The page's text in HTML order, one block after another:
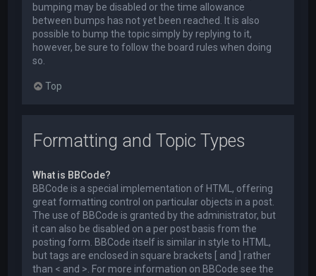
bumping may be disabled or the time allowance
between bumps has not yet been reached. It is also
possible to bump the topic simply by replying to it,
however, be sure to follow the board rules when doing
so.
Top
Formatting and Topic Types
What is BBCode?
BBCode is a special implementation of HTML, offering
great formatting control on particular objects in a post.
The use of BBCode is granted by the administrator, but
it can also be disabled on a per post basis from the
posting form. BBCode itself is similar in style to HTML,
but tags are enclosed in square brackets [ and ] rather
than < and >. For more information on BBCode see the